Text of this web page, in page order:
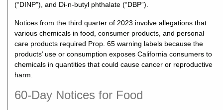
(“DINP”), and Di-n-butyl phthalate (“DBP”).
Notices from the third quarter of 2023 involve allegations that
various chemicals in food, consumer products, and personal
care products required Prop. 65 warning labels because the
products’ use or consumption exposes California consumers to
chemicals in quantities that could cause cancer or reproductive
harm.
60-Day Notices for Food